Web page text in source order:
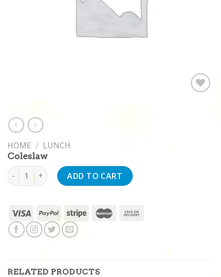
HOME / LUNCH
Coleslaw
Coleslaw quantityADD TO CART
RELATED PRODUCTS